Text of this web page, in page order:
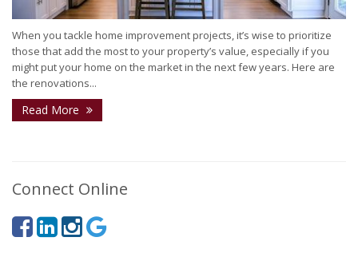
When you tackle home improvement projects, it’s wise to prioritize
those that add the most to your property’s value, especially if you
might put your home on the market in the next few years. Here are
the renovations...
Read More
Connect Online